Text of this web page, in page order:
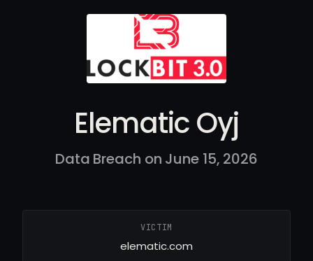
Elematic Oyj
Data Breach on June 15, 2026
VICTIM
elematic.com